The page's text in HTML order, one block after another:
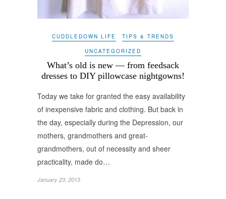
CUDDLEDOWN LIFE TIPS & TRENDS
UNCATEGORIZED
What’s old is new — from feedsack
dresses to DIY pillowcase nightgowns!
Today we take for granted the easy availability
of inexpensive fabric and clothing. But back in
the day, especially during the Depression, our
mothers, grandmothers and great-
grandmothers, out of necessity and sheer
practicality, made do…
January 23, 2013